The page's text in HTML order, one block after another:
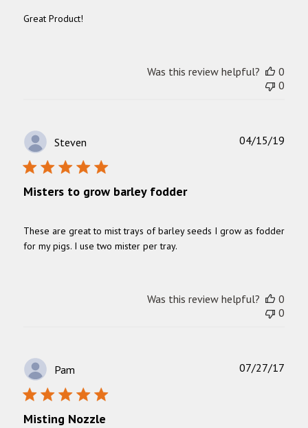
Great Product!
Was this review helpful?
0
0
Steven
Misters to grow barley fodder
These are great to mist trays of barley seeds I grow as fodder
for my pigs. I use two mister per tray.
04/15/19
Was this review helpful?
0
0
Pam
Misting Nozzle
07/27/17